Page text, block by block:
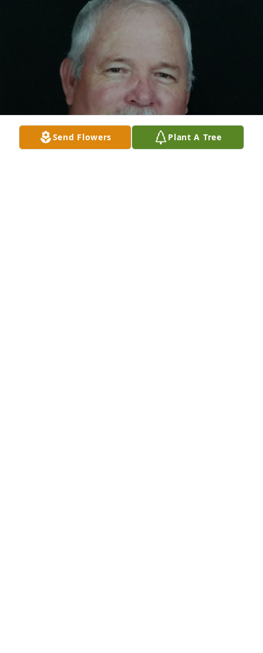
Send Flowers Plant A Tree